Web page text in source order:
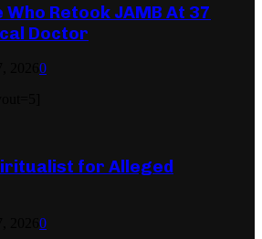
Retook JAMB At 37
Doctor
0
for Alleged
0